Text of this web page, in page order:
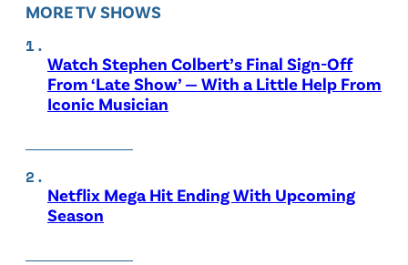
MORE TV SHOWS
Watch Stephen Colbert’s Final Sign-Off
From ‘Late Show’ — With a Little Help From
Iconic Musician
Netflix Mega Hit Ending With Upcoming
Season